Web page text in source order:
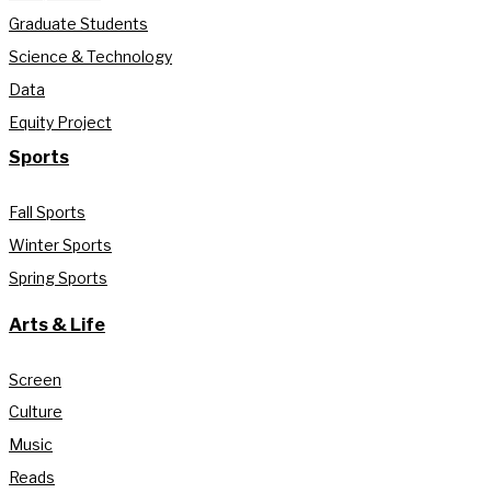
Graduate Students
Science & Technology
Data
Equity Project
Sports
Fall Sports
Winter Sports
Spring Sports
Arts & Life
Screen
Culture
Music
Reads